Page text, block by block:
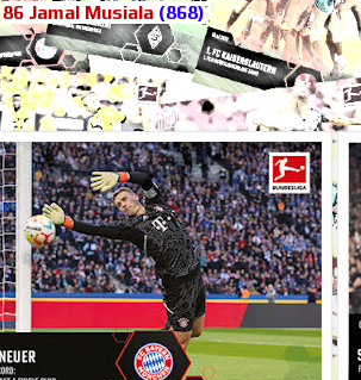
86 Jamal Musiala (868)